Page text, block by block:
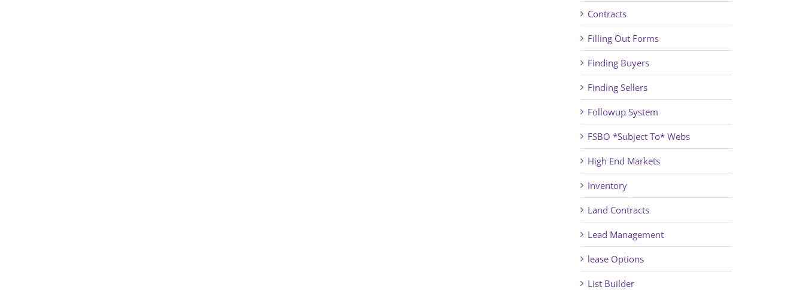
Contracts
Filling Out Forms
Finding Buyers
Finding Sellers
Followup System
FSBO *Subject To* Webs
High End Markets
Inventory
Land Contracts
Lead Management
lease Options
List Builder